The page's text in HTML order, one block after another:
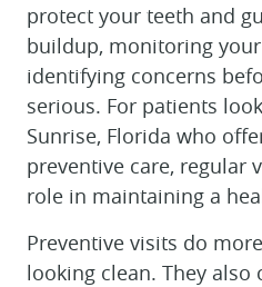
protect your teeth and
buildup, monitoring
identifying concerns
serious. For patients
Sunrise, Florida who
preventive care, regular
role in maintaining a
Preventive visits do
looking clean. They